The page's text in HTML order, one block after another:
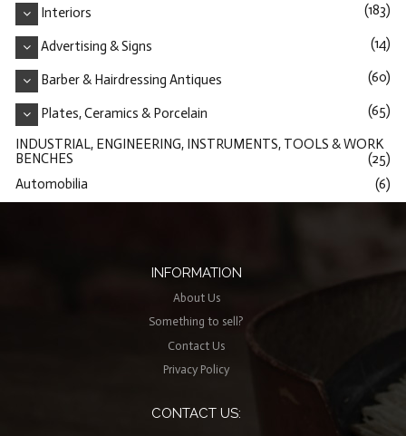
Interiors (183)
Advertising & Signs (14)
Barber & Hairdressing Antiques (60)
Plates, Ceramics & Porcelain (65)
INDUSTRIAL, ENGINEERING, INSTRUMENTS, TOOLS & WORK
BENCHES
(25)
Automobilia
(6)
INFORMATION
About Us
Something to sell?
Contact Us
Privacy Policy
CONTACT US: